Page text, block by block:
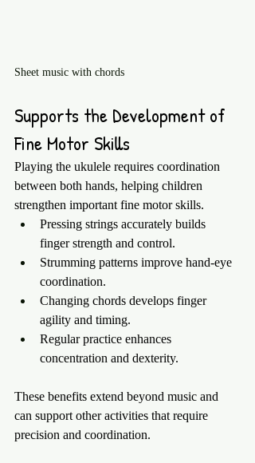
Sheet music with chords
Supports the Development of
Fine Motor Skills
Playing the ukulele requires coordination
between both hands, helping children
strengthen important fine motor skills.
Pressing strings accurately builds
finger strength and control.
Strumming patterns improve hand-eye
coordination.
Changing chords develops finger
agility and timing.
Regular practice enhances
concentration and dexterity.
These benefits extend beyond music and
can support other activities that require
precision and coordination.